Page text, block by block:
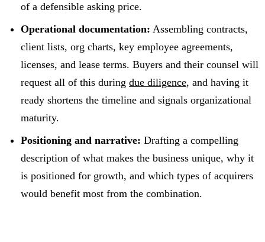
of a defensible asking price.
Operational documentation: Assembling contracts,
client lists, org charts, key employee agreements,
licenses, and lease terms. Buyers and their counsel will
request all of this during due diligence, and having it
ready shortens the timeline and signals organizational
maturity.
Positioning and narrative: Drafting a compelling
description of what makes the business unique, why it
is positioned for growth, and which types of acquirers
would benefit most from the combination.